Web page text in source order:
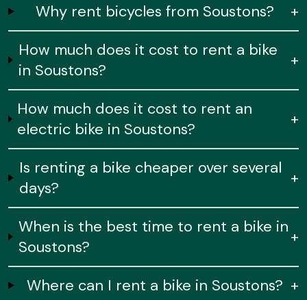
Why rent bicycles from Soustons?
+
How much does it cost to rent a bike
in Soustons?
+
How much does it cost to rent an
electric bike in Soustons?
+
Is renting a bike cheaper over several
days?
+
When is the best time to rent a bike in
Soustons?
+
Where can I rent a bike in Soustons? +